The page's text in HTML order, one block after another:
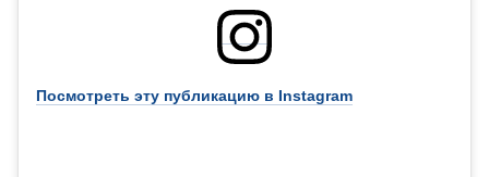
Посмотреть эту публикацию в Instagram